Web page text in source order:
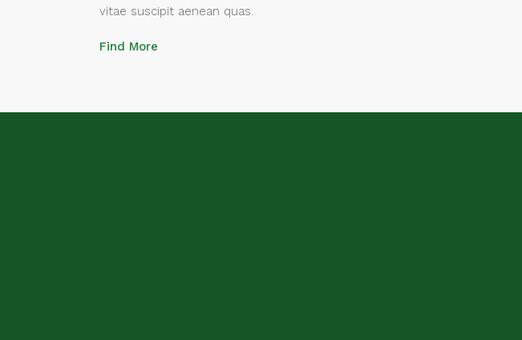
vitae suscipit aenean quas.
Find More